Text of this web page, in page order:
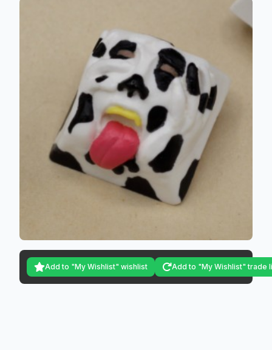
Add to "My Wishlist" wishlist Add to "My Wishlist" trade